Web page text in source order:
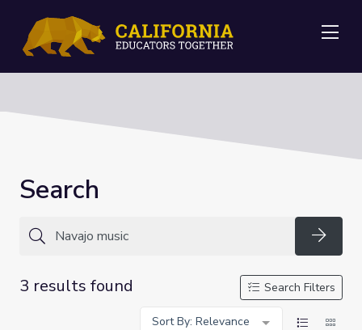
Search
3 results found
Search Filters
Sort By: Relevance